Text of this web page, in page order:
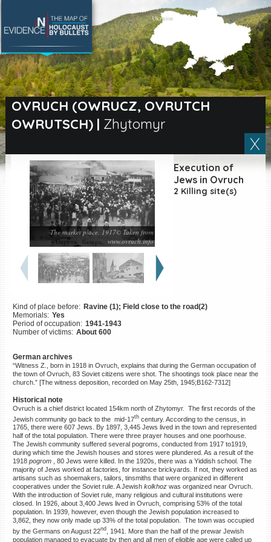
OVRUCH (OWRUCZ, OVRUTCH
OWRUTSCH)| Zhytomyr
The market place, 1917© Taken from
www.ovruch.info
Execution of
Jews in Ovruch
2 Killing site(s)
Kind of place before: Ravine (1); Field close to the road(2)
Memorials: Yes
Period of occupation: 1941-1943
Number of victims: About 600
German archives
“Witness Z., born in 1918 in Ovruch, explains that during the German occupation of
the town of Ovruch, 83 Soviet citizens were shot. The shootings took place near the
church.” [The witness deposition, recorded on May 25th, 1945;B162-7312]
Historical note
Ovruch is a chief district located 154km north of Zhytomyr. The first records of the
Jewish community go back to the mid-17thcentury. According to the census, in
1765, there were 607 Jews. By 1897, 3,445 Jews lived in the town and represented
half of the total population. There were three prayer houses and one poorhouse.
The Jewish community suffered several pogroms, conducted from 1917 to1919,
during which time the Jewish houses and stores were plundered. As a result of the
1918 pogrom, 80 Jews were killed. In the 1920s, there was a Yiddish school. The
majority of Jews worked at factories, for instance brickyards. If not, they worked as
artisans such as shoemakers, tailors, tinsmiths that were organized in different
cooperatives under the Soviet rule. A Jewish kolkhozwas organized near Ovruch.
With the introduction of Soviet rule, many religious and cultural institutions were
closed. In 1926, about 3,400 Jews lived in Ovruch, comprising 53% of the total
population. In 1939, however, even though the Jewish population increased to
3,862, they now only made up 33% of the total population. The town was occupied
by the Germans on August 22nd, 1941. More than the half of the prewar Jewish
population managed to evacuate by then and all men of eligible age were called up
SEARCH BY LOCATION
Village
Full text search
|ES
Killing sites of Jewish
victims online
Killing sites of Jewish
victims soon online
DONATE